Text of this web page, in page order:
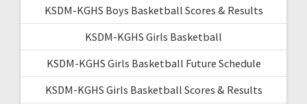
KSDM-KGHS Boys Basketball Scores & Results
KSDM-KGHS Girls Basketball
KSDM-KGHS Girls Basketball Future Schedule
KSDM-KGHS Girls Basketball Scores & Results